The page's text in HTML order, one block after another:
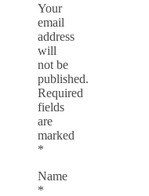
Your
email
address
will
not be
published.
Required
fields
are
marked
*
Name
*